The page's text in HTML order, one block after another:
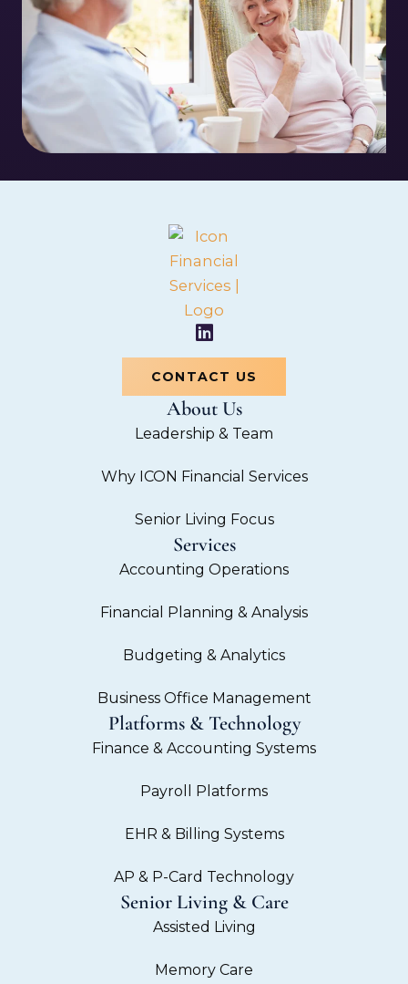
L
i
n
k
e
d
n
CONTACT US
About Us
Leadership & Team
Why ICON Financial Services
Senior Living Focus
Services
Accounting Operations
Financial Planning & Analysis
Budgeting & Analytics
Business Office Management
Platforms & Technology
Finance & Accounting Systems
Payroll Platforms
EHR & Billing Systems
AP & P-Card Technology
Senior Living & Care
Assisted Living
Memory Care